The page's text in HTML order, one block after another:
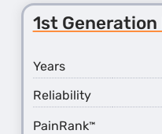
1st Generation
Years
Reliability
PainRank™